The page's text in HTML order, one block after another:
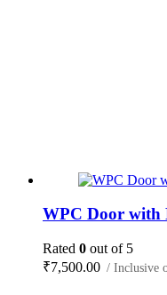
WPC Door with
Rated 0 out of 5
₹7,500.00 / Inclusive